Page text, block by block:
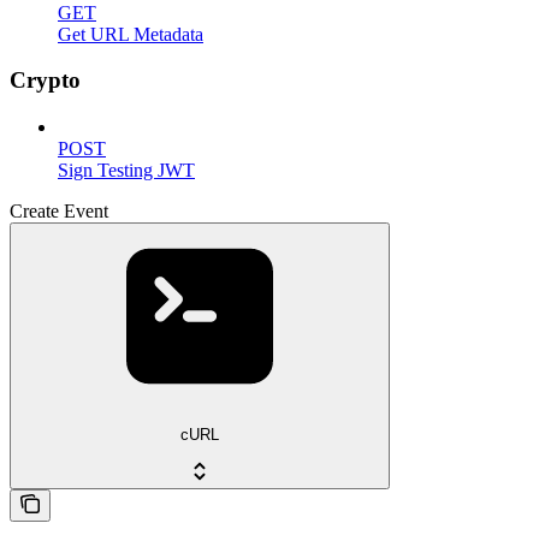
GET
Get URL Metadata
Crypto
POST
Sign Testing JWT
Create Event
cURL